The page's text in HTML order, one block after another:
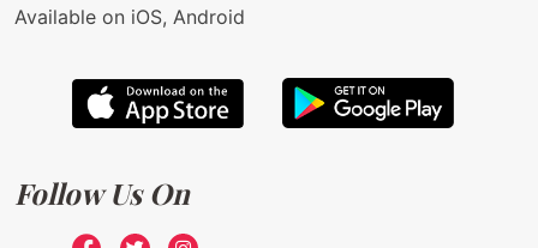
Available on iOS, Android
Follow Us On